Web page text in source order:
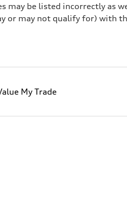
may be listed incorrectly as
or may not qualify for) with
My Trade